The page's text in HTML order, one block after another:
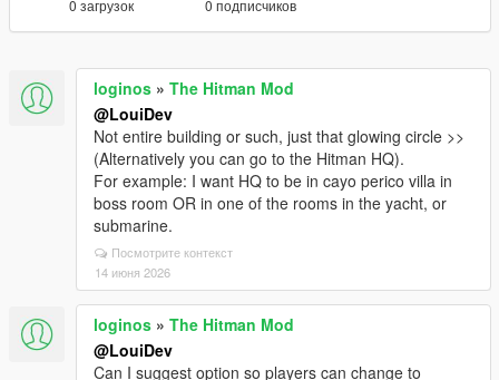
0 загрузок 0 подписчиков
loginos » The Hitman Mod
@LouiDev
Not entire building or such, just that glowing circle >>
(Alternatively you can go to the Hitman HQ).
For example: I want HQ to be in cayo perico villa in
boss room OR in one of the rooms in the yacht, or
submarine.
Посмотрите контекст
14 июня 2026
loginos » The Hitman Mod
@LouiDev
Can I suggest option so players can change to